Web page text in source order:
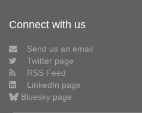
Connect with us
Send us an email
Twitter page
RSS Feed
LinkedIn page
Bluesky page